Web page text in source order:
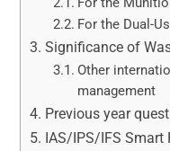
For the Dual-
Significance of
Other
management
Previous year
IAS/IPS/IFS Smart